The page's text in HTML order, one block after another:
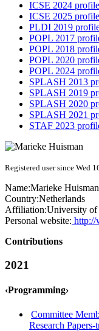
ICSE 2024 profile
ICSE 2025 profile
PLDI 2019
POPL 2017
POPL 2018
POPL 2020
POPL 2024
SPLASH 2013
SPLASH 2019
SPLASH 2020
SPLASH 2021
STAF 2023
Registered user since Wed
Name:Marieke Huisman
Country:Netherlands
Affiliation:University of
Personal website: http://
Contributions
2021
‹Programming›
Committee
Research Papers-